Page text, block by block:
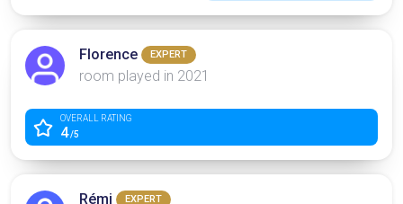
Florence EXPERT
room played in 2021
OVERALL RATING
4/5
Rémi EXPERT